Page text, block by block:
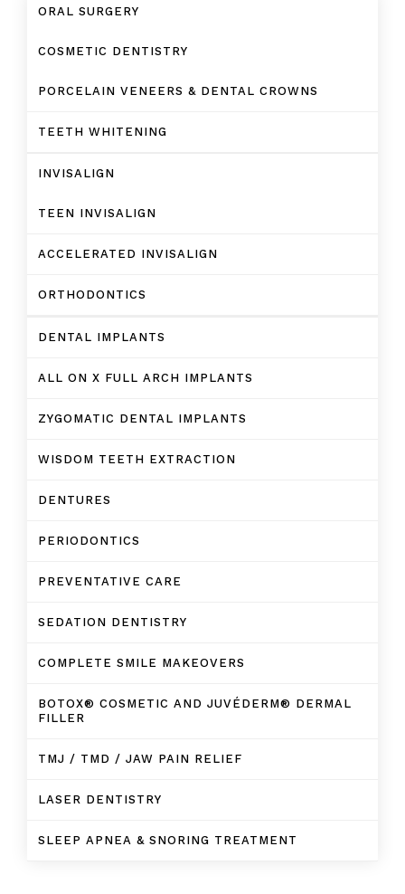
ORAL SURGERY
COSMETIC DENTISTRY
PORCELAIN VENEERS & DENTAL CROWNS
TEETH WHITENING
INVISALIGN
TEEN INVISALIGN
ACCELERATED INVISALIGN
ORTHODONTICS
DENTAL IMPLANTS
ALL ON X FULL ARCH IMPLANTS
ZYGOMATIC DENTAL IMPLANTS
WISDOM TEETH EXTRACTION
DENTURES
PERIODONTICS
PREVENTATIVE CARE
SEDATION DENTISTRY
COMPLETE SMILE MAKEOVERS
BOTOX® COSMETIC AND JUVÉDERM® DERMAL
FILLER
TMJ / TMD / JAW PAIN RELIEF
LASER DENTISTRY
SLEEP APNEA & SNORING TREATMENT